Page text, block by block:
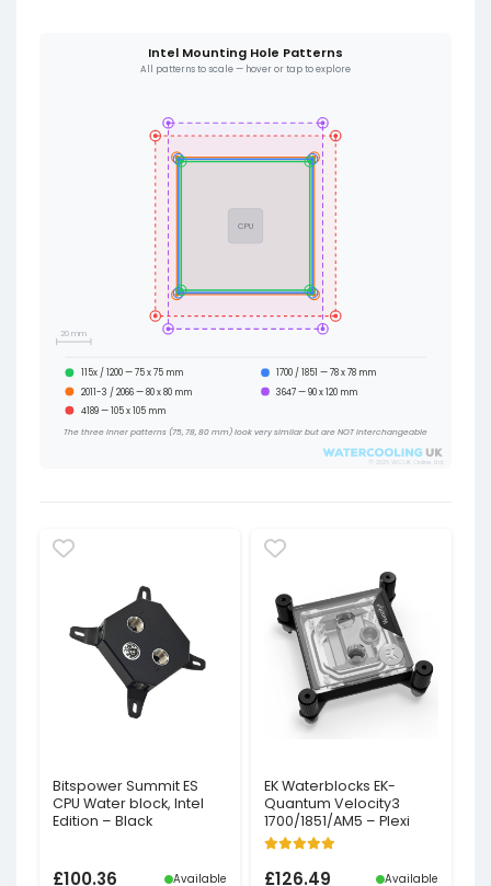
Intel Mounting Hole Patterns
All patterns to scale — hover or tap to explore
CPU
20 mm
115x / 1200 — 75 x 75 mm 1700 / 1851 — 78 x 78 mm
2011-3 / 2066 — 80 x 80 mm
3647 — 90 x 120 mm
4189 — 105 x 105 mm
The three inner patterns (75, 78, 80 mm) look very similar but are NOT interchangeable
© 2026 WCUK Online Ltd
Bitspower Summit ES
CPU Water block, Intel
Edition – Black
£100.36 Available
EK Waterblocks EK-
Quantum Velocity3
1700/1851/AM5 – Plexi
£126.49 Available